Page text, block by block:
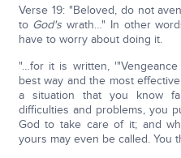
Verse 19: "Beloved, do not
to God's wrath…" In other
have to worry about doing it.
"…for it is written,
best way and the most
a situation that you know
difficulties and problems, you
God to take care of it; and
yours may even be called. You